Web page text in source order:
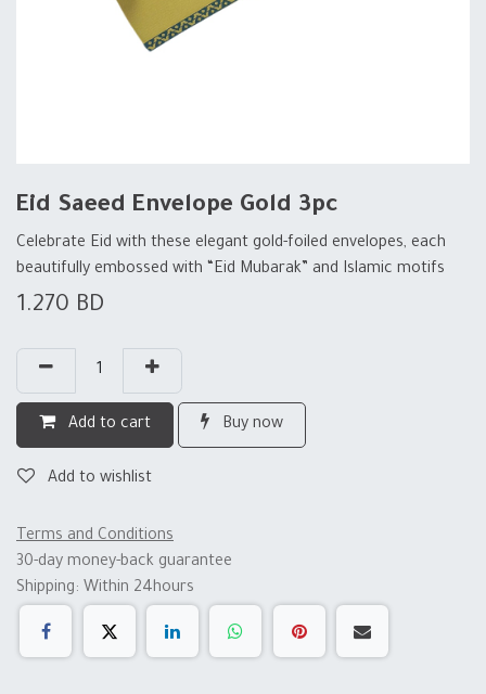
Eid Saeed Envelope Gold 3pc
Celebrate Eid with these elegant gold-foiled envelopes, each
beautifully embossed with “Eid Mubarak” and Islamic motifs
1.270 BD
Add to cart Buy now
Add to wishlist
Terms and Conditions
30-day money-back guarantee
Shipping: Within 24hours